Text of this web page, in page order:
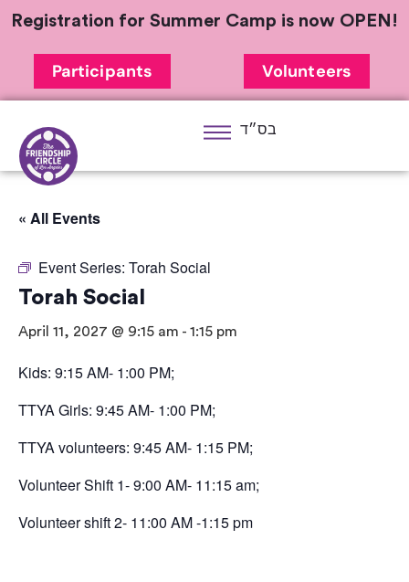
Registration for Summer Camp is now OPEN!
Participants Volunteers
בס״ד
« All Events
Event Series: Torah Social
Torah Social
April 11, 2027 @ 9:15 am - 1:15 pm
Kids: 9:15 AM- 1:00 PM;
TTYA Girls: 9:45 AM- 1:00 PM;
TTYA volunteers: 9:45 AM- 1:15 PM;
Volunteer Shift 1- 9:00 AM- 11:15 am;
Volunteer shift 2- 11:00 AM -1:15 pm